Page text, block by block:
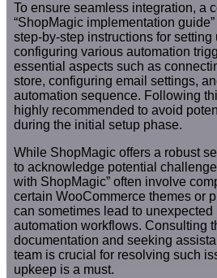
To ensure seamless integration, a
“ShopMagic implementation
step-by-step instructions for setting
configuring various automation
essential aspects such as
store, configuring email settings,
automation sequence. Following
highly recommended to avoid
during the initial setup phase.
While ShopMagic offers a robust
to acknowledge potential
with ShopMagic” often involve
certain WooCommerce themes or
can sometimes lead to unexpected
automation workflows. Consulting
documentation and seeking
team is crucial for resolving such
upkeep is a must.